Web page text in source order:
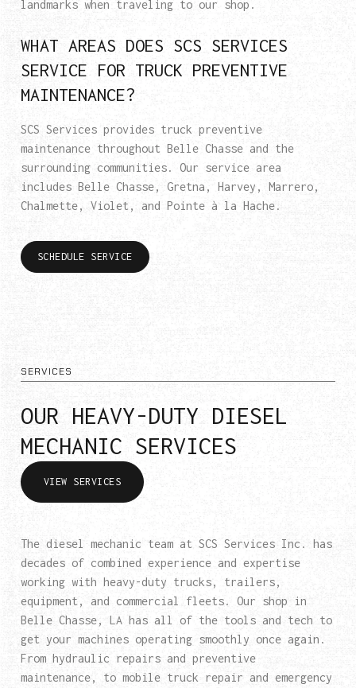
landmarks when traveling to our shop.
WHAT AREAS DOES SCS SERVICES
SERVICE FOR TRUCK PREVENTIVE
MAINTENANCE?
SCS Services provides truck preventive
maintenance throughout Belle Chasse and the
surrounding communities. Our service area
includes Belle Chasse, Gretna, Harvey, Marrero,
Chalmette, Violet, and Pointe à la Hache.
SCHEDULE SERVICE
SERVICES
OUR HEAVY-DUTY DIESEL
MECHANIC SERVICES
VIEW SERVICES
The diesel mechanic team at SCS Services Inc. has
decades of combined experience and expertise
working with heavy-duty trucks, trailers,
equipment, and commercial fleets. Our shop in
Belle Chasse, LA has all of the tools and tech to
get your machines operating smoothly once again.
From hydraulic repairs and preventive
maintenance, to mobile truck repair and emergency